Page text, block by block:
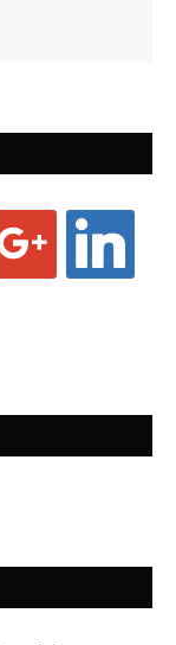
linkedin